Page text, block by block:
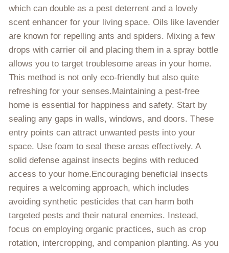
which can double as a pest deterrent and a lovely
scent enhancer for your living space. Oils like lavender
are known for repelling ants and spiders. Mixing a few
drops with carrier oil and placing them in a spray bottle
allows you to target troublesome areas in your home.
This method is not only eco-friendly but also quite
refreshing for your senses.Maintaining a pest-free
home is essential for happiness and safety. Start by
sealing any gaps in walls, windows, and doors. These
entry points can attract unwanted pests into your
space. Use foam to seal these areas effectively. A
solid defense against insects begins with reduced
access to your home.Encouraging beneficial insects
requires a welcoming approach, which includes
avoiding synthetic pesticides that can harm both
targeted pests and their natural enemies. Instead,
focus on employing organic practices, such as crop
rotation, intercropping, and companion planting. As you